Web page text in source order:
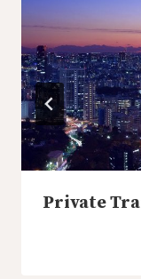
Private